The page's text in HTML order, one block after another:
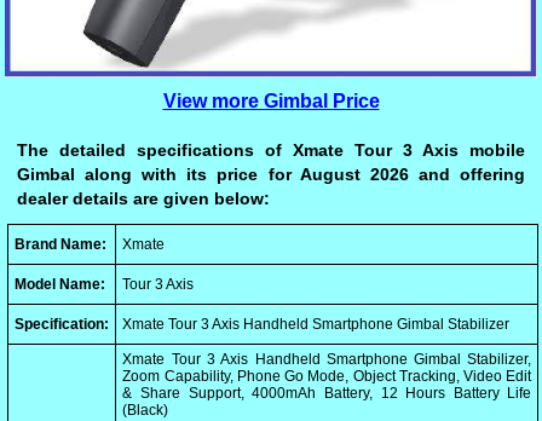
View more Gimbal Price
The detailed specifications of Xmate Tour 3 Axis mobile
Gimbal along with its price for August 2026 and offering
dealer details are given below:
Brand Name: Xmate
Model Name: Tour 3 Axis
Specification: Xmate Tour 3 Axis Handheld Smartphone Gimbal Stabilizer
Xmate Tour 3 Axis Handheld Smartphone Gimbal Stabilizer,
Zoom Capability, Phone Go Mode, Object Tracking, Video Edit
& Share Support, 4000mAh Battery, 12 Hours Battery Life
(Black)